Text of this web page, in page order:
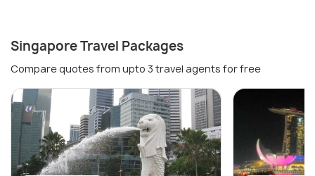
Singapore Travel Packages
Compare quotes from upto 3 travel agents for free